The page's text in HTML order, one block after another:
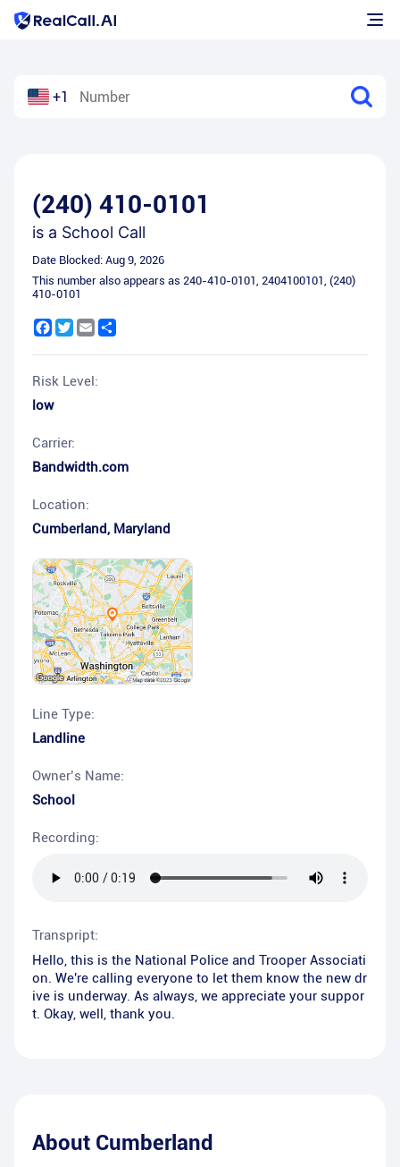
+1
(240) 410-0101
is a School Call
Date Blocked: Aug 9, 2026
This number also appears as 240-410-0101, 2404100101, (240)
410-0101
Facebook
Twitter
Email
Risk Level:
low
Carrier:
Bandwidth.com
Location:
Cumberland, Maryland
Line Type:
Landline
Owner’s Name:
School
Recording:
Transpript:
Hello, this is the National Police and Trooper Associati
on. We're calling everyone to let them know the new dr
ive is underway. As always, we appreciate your suppor
t. Okay, well, thank you.
About Cumberland